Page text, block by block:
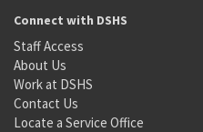
Connect with DSHS
Staff Access
About Us
Work at DSHS
Contact Us
Locate a Service Office